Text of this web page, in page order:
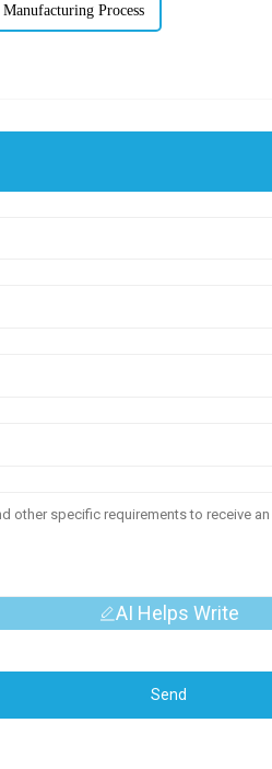
Process
AI Helps Write
Send